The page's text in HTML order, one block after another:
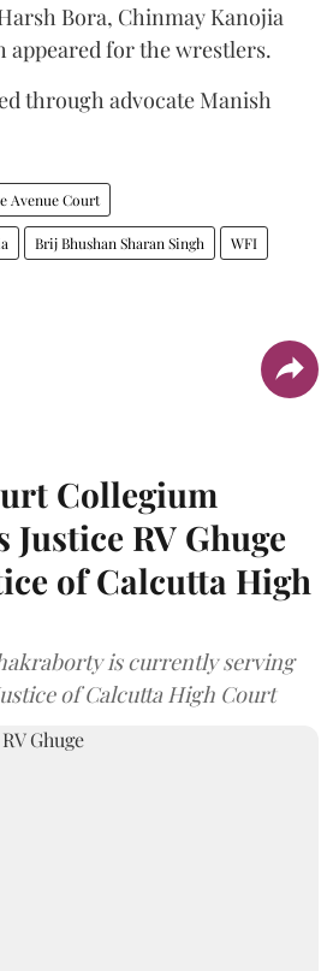
Bora, Chinmay Kanojia
appeared for the wrestlers.
through advocate Manish
Avenue Court
Brij Bhushan Sharan Singh WFI
Collegium
Justice RV Ghuge
of Calcutta High
is currently serving
of Calcutta High Court